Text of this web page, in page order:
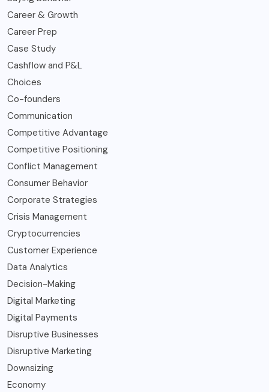
Career & Growth
Career Prep
Case Study
Cashflow and P&L
Choices
Co-founders
Communication
Competitive Advantage
Competitive Positioning
Conflict Management
Consumer Behavior
Corporate Strategies
Crisis Management
Cryptocurrencies
Customer Experience
Data Analytics
Decision-Making
Digital Marketing
Digital Payments
Disruptive Businesses
Disruptive Marketing
Downsizing
Economy